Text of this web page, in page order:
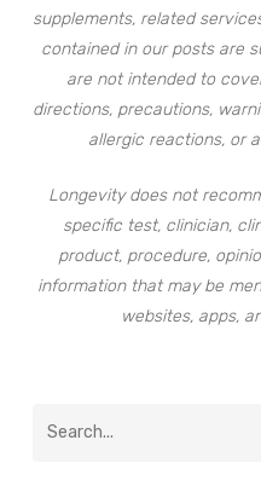
supplements, related
contained in our posts are
are not intended to
directions, precautions,
allergic reactions, or
Longevity does not
specific test, clinician,
product, procedure,
information that may be
websites, apps,